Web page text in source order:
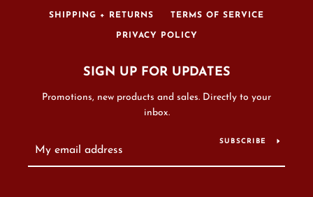
SHIPPING + RETURNS TERMS OF SERVICE
PRIVACY POLICY
SIGN UP FOR UPDATES
Promotions, new products and sales. Directly to your
inbox.
SUBSCRIBE